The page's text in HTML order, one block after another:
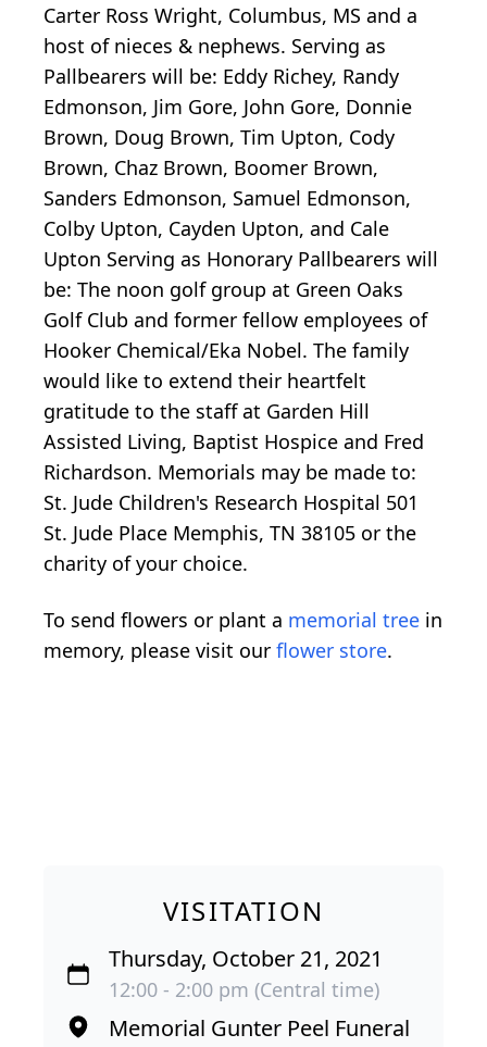
Carter Ross Wright, Columbus, MS and a
host of nieces & nephews. Serving as
Pallbearers will be: Eddy Richey, Randy
Edmonson, Jim Gore, John Gore, Donnie
Brown, Doug Brown, Tim Upton, Cody
Brown, Chaz Brown, Boomer Brown,
Sanders Edmonson, Samuel Edmonson,
Colby Upton, Cayden Upton, and Cale
Upton Serving as Honorary Pallbearers will
be: The noon golf group at Green Oaks
Golf Club and former fellow employees of
Hooker Chemical/Eka Nobel. The family
would like to extend their heartfelt
gratitude to the staff at Garden Hill
Assisted Living, Baptist Hospice and Fred
Richardson. Memorials may be made to:
St. Jude Children's Research Hospital 501
St. Jude Place Memphis, TN 38105 or the
charity of your choice.
To send flowers or plant a memorial tree in
memory, please visit our flower store.
VISITATION
Thursday, October 21, 2021
12:00 - 2:00 pm (Central time)
Memorial Gunter Peel Funeral